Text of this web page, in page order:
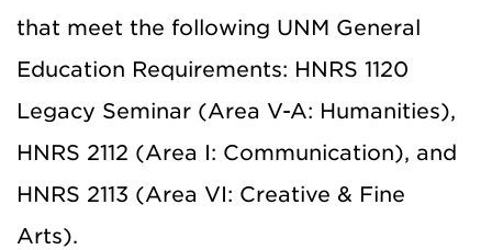
that meet the following UNM General
Education Requirements: HNRS 1120
Legacy Seminar (Area V-A: Humanities),
HNRS 2112 (Area I: Communication), and
HNRS 2113 (Area VI: Creative & Fine
Arts).